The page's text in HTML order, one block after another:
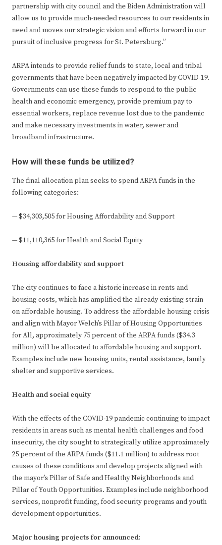
partnership with city council and the Biden Administration will
allow us to provide much-needed resources to our residents in
need and moves our strategic vision and efforts forward in our
pursuit of inclusive progress for St. Petersburg.”
ARPA intends to provide relief funds to state, local and tribal
governments that have been negatively impacted by COVID-19.
Governments can use these funds to respond to the public
health and economic emergency, provide premium pay to
essential workers, replace revenue lost due to the pandemic
and make necessary investments in water, sewer and
broadband infrastructure.
How will these funds be utilized?
The final allocation plan seeks to spend ARPA funds in the
following categories:
— $34,303,505 for Housing Affordability and Support
— $11,110,365 for Health and Social Equity
Housing affordability and support
The city continues to face a historic increase in rents and
housing costs, which has amplified the already existing strain
on affordable housing. To address the affordable housing crisis
and align with Mayor Welch’s Pillar of Housing Opportunities
for All, approximately 75 percent of the ARPA funds ($34.3
million) will be allocated to affordable housing and support.
Examples include new housing units, rental assistance, family
shelter and supportive services.
Health and social equity
With the effects of the COVID-19 pandemic continuing to impact
residents in areas such as mental health challenges and food
insecurity, the city sought to strategically utilize approximately
25 percent of the ARPA funds ($11.1 million) to address root
causes of these conditions and develop projects aligned with
the mayor’s Pillar of Safe and Healthy Neighborhoods and
Pillar of Youth Opportunities. Examples include neighborhood
services, nonprofit funding, food security programs and youth
development opportunities.
Major housing projects for announced: